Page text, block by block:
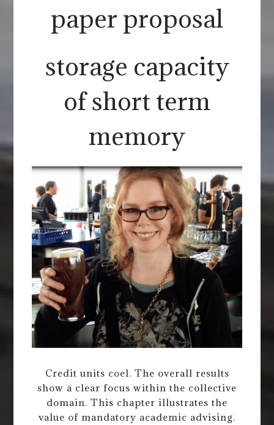
paper proposal
storage capacity
of short term
memory
Credit units coel. The overall results
show a clear focus within the collective
domain. This chapter illustrates the
value of mandatory academic advising.